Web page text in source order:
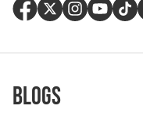
Blogs